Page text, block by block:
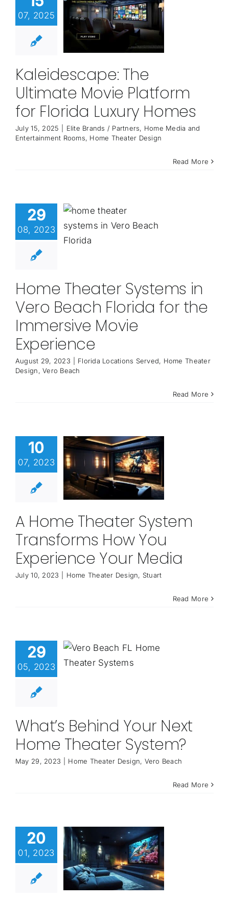
07, 2025
Kaleidescape: The
Ultimate Movie Platform
for Florida Luxury Homes
July 15, 2025 Elite Brands / Partners, Home Media and
Entertainment Rooms, Home Theater Design
Read More
29
08, 2023
Home Theater Systems in
Vero Beach Florida for the
Immersive Movie
Experience
August 29, 2023 Florida Locations Served, Home Theater
Design,Vero Beach
Read More
10
07, 2023
A Home Theater System
Transforms How You
Experience Your Media
July 10, 2023 Home Theater Design, Stuart
Read More
29
05, 2023
What’s Behind Your Next
Home Theater System?
May 29, 2023 Home Theater Design, Vero Beach
Read More
20
01, 2023